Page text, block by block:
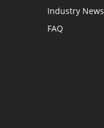
Industry News
FAQ